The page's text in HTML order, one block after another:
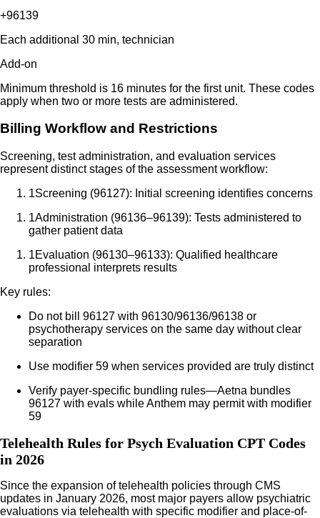
+96139
Each additional 30 min, technician
Add-on
Minimum threshold is 16 minutes for the first unit. These codes
apply when two or more tests are administered.
Billing Workflow and Restrictions
Screening, test administration, and evaluation services
represent distinct stages of the assessment workflow:
1Screening (96127): Initial screening identifies concerns
1Administration (96136–96139): Tests administered to
gather patient data
1Evaluation (96130–96133): Qualified healthcare
professional interprets results
Key rules:
Do not bill 96127 with 96130/96136/96138 or
psychotherapy services on the same day without clear
separation
Use modifier 59 when services provided are truly distinct
Verify payer-specific bundling rules—Aetna bundles
96127 with evals while Anthem may permit with modifier
59
Telehealth Rules for Psych Evaluation CPT Codes
in 2026
Since the expansion of telehealth policies through CMS
updates in January 2026, most major payers allow psychiatric
evaluations via telehealth with specific modifier and place-of-